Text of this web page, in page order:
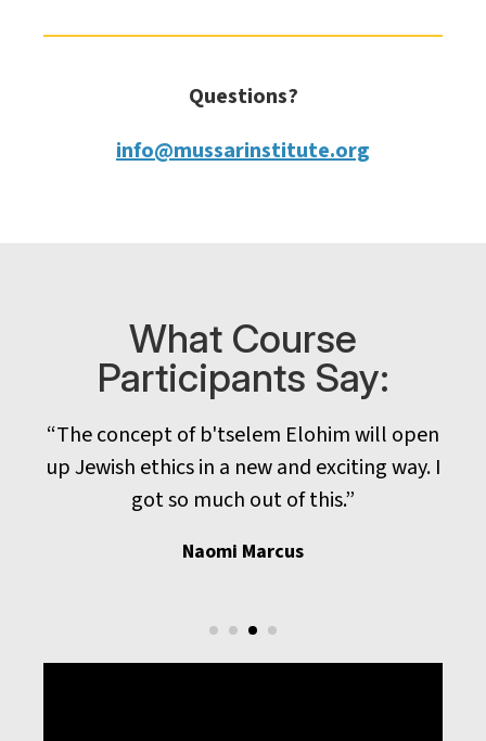
Questions?
info@mussarinstitute.org
What Course
Participants Say:
Naomi Marcus
“The concept of b'tselem Elohim will open
up Jewish ethics in a new and exciting way. I
got so much out of this.”